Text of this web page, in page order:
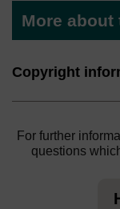
More
Expand
Copyright
For further
questions